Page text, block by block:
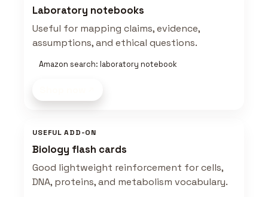
Laboratory notebooks
Useful for mapping claims, evidence,
assumptions, and ethical questions.
Amazon search: laboratory notebook
USEFUL ADD-ON
Biology flash cards
Good lightweight reinforcement for cells,
DNA, proteins, and metabolism vocabulary.